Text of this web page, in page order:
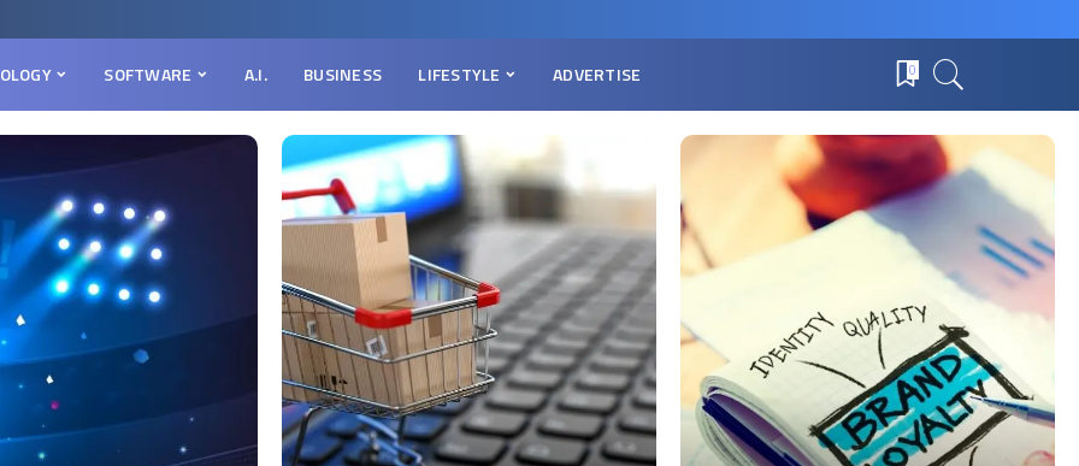
SOFTWARE A.I. BUSINESS LIFESTYLE ADVERTISE 0